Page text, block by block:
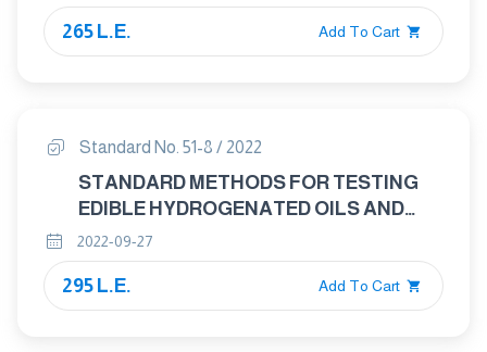
265 L.E. Add To Cart
Standard No. 51-8 / 2022
STANDARD METHODS FOR TESTING
EDIBLE HYDROGENATED OILS AND
MARGARINE PART 8: DETERMINATION
OF COPPER,IRON AND NICKEL
CONTENT - GRAPHITE FURNACE
ATOMIC ABSORPTION METHOD
2022-09-27
295 L.E. Add To Cart